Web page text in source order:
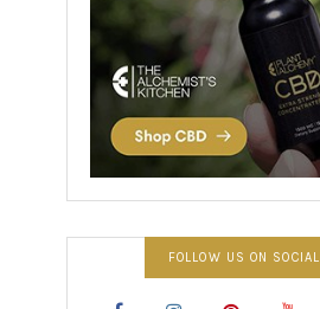
FOLLOW US ON SOCIAL